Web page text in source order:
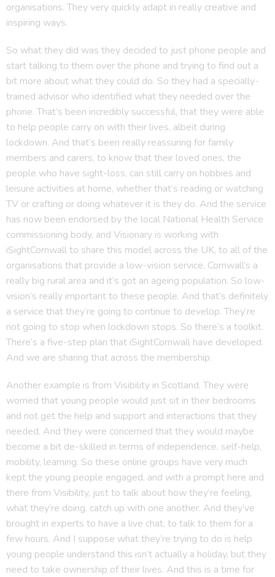
organisations. They very quickly adapt in really creative and
inspiring ways.
So what they did was they decided to just phone people and
start talking to them over the phone and trying to find out a
bit more about what they could do. So they had a specially-
trained advisor who identified what they needed over the
phone. That’s been incredibly successful, that they were able
to help people carry on with their lives, albeit during
lockdown. And that’s been really reassuring for family
members and carers, to know that their loved ones, the
people who have sight-loss, can still carry on hobbies and
leisure activities at home, whether that’s reading or watching
TV or crafting or doing whatever it is they do. And the service
has now been endorsed by the local National Health Service
commissioning body, and Visionary is working with
iSightCornwall to share this model across the UK, to all of the
organisations that provide a low-vision service. Cornwall’s a
really big rural area and it’s got an ageing population. So low-
vision’s really important to these people. And that’s definitely
a service that they’re going to continue to develop. They’re
not going to stop when lockdown stops. So there’s a toolkit.
There’s a five-step plan that iSightCornwall have developed.
And we are sharing that across the membership.
Another example is from Visibility in Scotland. They were
worried that young people would just sit in their bedrooms
and not get the help and support and interactions that they
needed. And they were concerned that they would maybe
become a bit de-skilled in terms of independence, self-help,
mobility, learning. So these online groups have very much
kept the young people engaged, and with a prompt here and
there from Visibility, just to talk about how they’re feeling,
what they’re doing, catch up with one another. And they’ve
brought in experts to have a live chat, to talk to them for a
few hours. And I suppose what they’re trying to do is help
young people understand this isn’t actually a holiday, but they
need to take ownership of their lives. And this is a time for